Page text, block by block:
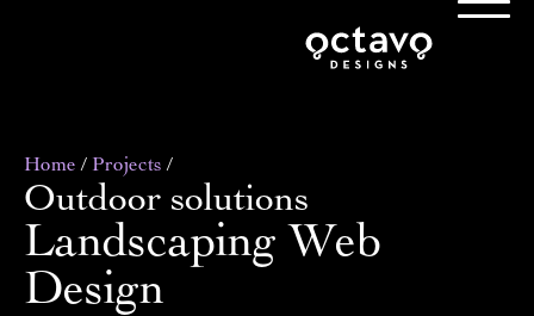
Home / Projects /
Outdoor solutions
Landscaping Web
Design